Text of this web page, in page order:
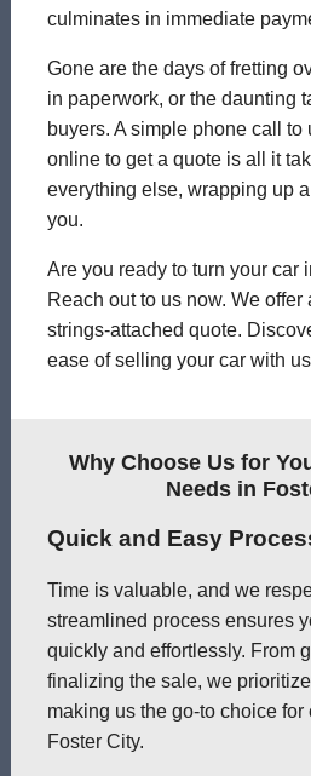
culminates in immediate
Gone are the days of fretting
in paperwork, or the daunting
buyers. A simple phone call to
online to get a quote is all it
everything else, wrapping up
you.
Are you ready to turn your car
Reach out to us now. We
strings-attached quote.
ease of selling your car with
Why Choose Us for
Needs in
Quick and Easy
Time is valuable, and we
streamlined process ensures
quickly and effortlessly. From
finalizing the sale, we
making us the go-to choice for
Foster City.